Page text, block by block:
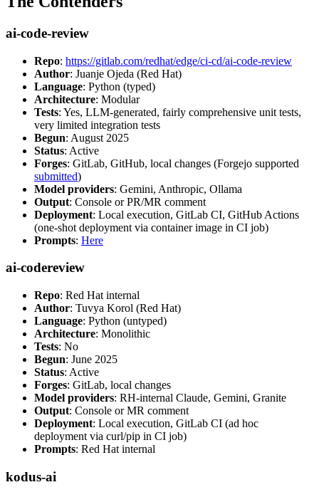
ai-code-review
Repo: https://gitlab.com/redhat/edge/ci-cd/ai-code-review
Author: Juanje Ojeda (Red Hat)
Language: Python (typed)
Architecture: Modular
Tests: Yes, LLM-generated, fairly comprehensive unit tests,
very limited integration tests
Begun: August 2025
Status: Active
Forges: GitLab, GitHub, local changes (Forgejo supported
submitted)
Model providers: Gemini, Anthropic, Ollama
Output: Console or PR/MR comment
Deployment: Local execution, GitLab CI, GitHub Actions
(one-shot deployment via container image in CI job)
Prompts: Here
ai-codereview
Repo: Red Hat internal
Author: Tuvya Korol (Red Hat)
Language: Python (untyped)
Architecture: Monolithic
Tests: No
Begun: June 2025
Status: Active
Forges: GitLab, local changes
Model providers: RH-internal Claude, Gemini, Granite
Output: Console or MR comment
Deployment: Local execution, GitLab CI (ad hoc
deployment via curl/pip in CI job)
Prompts: Red Hat internal
kodus-ai